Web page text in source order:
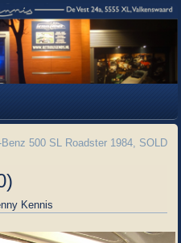
Benz 500 SL Roadster 1984, SOLD
Kennis